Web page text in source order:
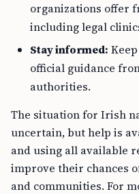
organizations offer
including legal
Stay informed:
official guidance
authorities.
The situation for Irish
uncertain, but help is
and using all available
improve their chances
and communities. For